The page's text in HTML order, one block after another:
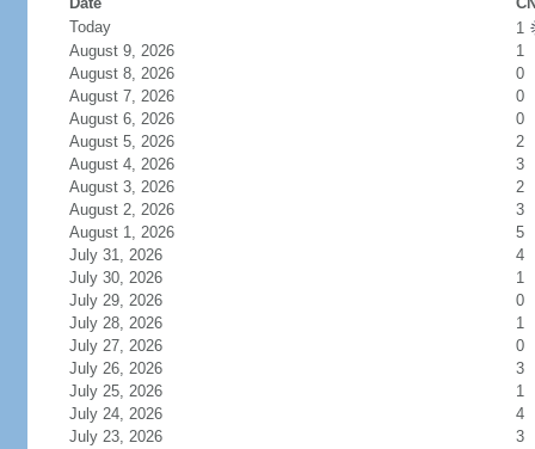
Today
1
August 9, 2026
1
August 8, 2026
0
August 7, 2026
0
August 6, 2026
0
August 5, 2026
2
August 4, 2026
3
August 3, 2026
2
August 2, 2026
3
August 1, 2026
5
July 31, 2026
4
July 30, 2026
1
July 29, 2026
0
July 28, 2026
1
July 27, 2026
0
July 26, 2026
3
July 25, 2026
1
July 24, 2026
4
July 23, 2026
3